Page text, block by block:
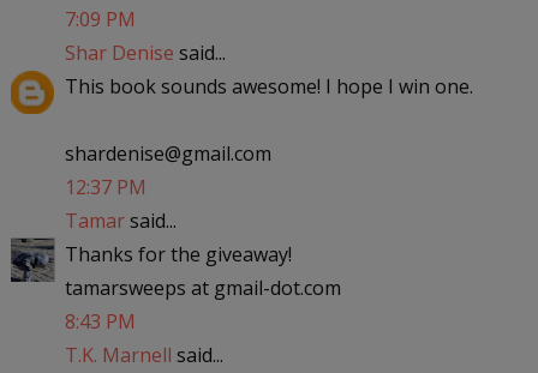
7:09 PM
Shar Denise said...
This book sounds awesome! I hope I win one.
shardenise@gmail.com
12:37 PM
Tamarsaid...
Thanks for the giveaway!
tamarsweeps at gmail-dot.com
8:43 PM
T.K. Marnell said...